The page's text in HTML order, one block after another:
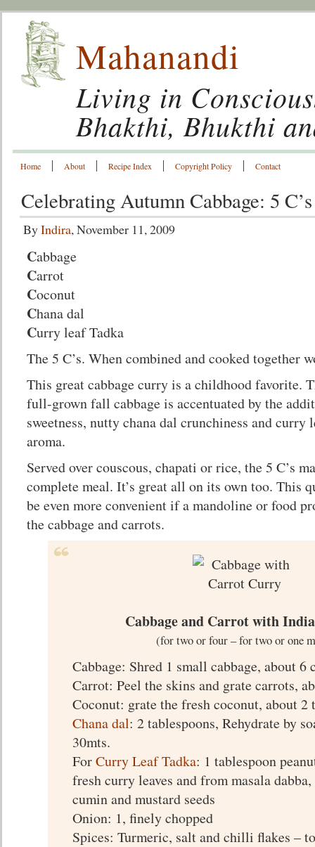
Mahanandi
Living in
Bhakthi, Bhukthi
Home About Recipe Index Copyright Policy Contact
Celebrating Autumn Cabbage: 5
ByIndira, November 11, 2009
Cabbage
Carrot
Coconut
Chana dal
Curry leaf Tadka
The 5 C’s. When combined and cooked together
This great cabbage curry is a childhood favorite.
full-grown fall cabbage is accentuated by the
sweetness, nutty chana dal crunchiness and curry
aroma.
Served over couscous, chapati or rice, the 5 C’s
complete meal. It’s great all on its own too. This
be even more convenient if a mandoline or food
the cabbage and carrots.
Cabbage and Carrot with
(for two or four – for two or one
Cabbage: Shred 1 small cabbage, about 6
Carrot: Peel the skins and grate carrots,
Coconut: grate the fresh coconut, about 2
Chana dal: 2 tablespoons, Rehydrate by
30mts.
ForCurry Leaf Tadka: 1 tablespoon
fresh curry leaves and from masala
cumin and mustard seeds
Onion: 1, finely chopped
Spices: Turmeric, salt and chilli flakes –